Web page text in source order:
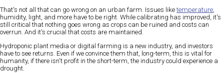
That's not all that can go wrong on an urban farm. Issues liketemperature,
humidity, light, and more have to be right. While calibrating has improved, it's
still critical that nothing goes wrong as crops can be ruined and costs can
overrun. And it's crucial that costs are maintained.
Hydroponic plant media or digital farming is a new industry, and investors
have to see returns. Even if we convince them that, long-term, this is vital for
humanity, if there isn't profit in the short-term, the industry could experience a
drought.